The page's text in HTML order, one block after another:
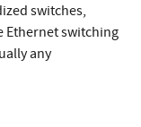
switches,
Ethernet switching
any